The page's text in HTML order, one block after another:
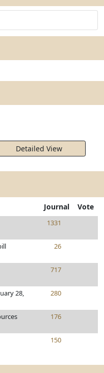
Detailed View
Journal Vote
1331
26
717
28,
280
176
150